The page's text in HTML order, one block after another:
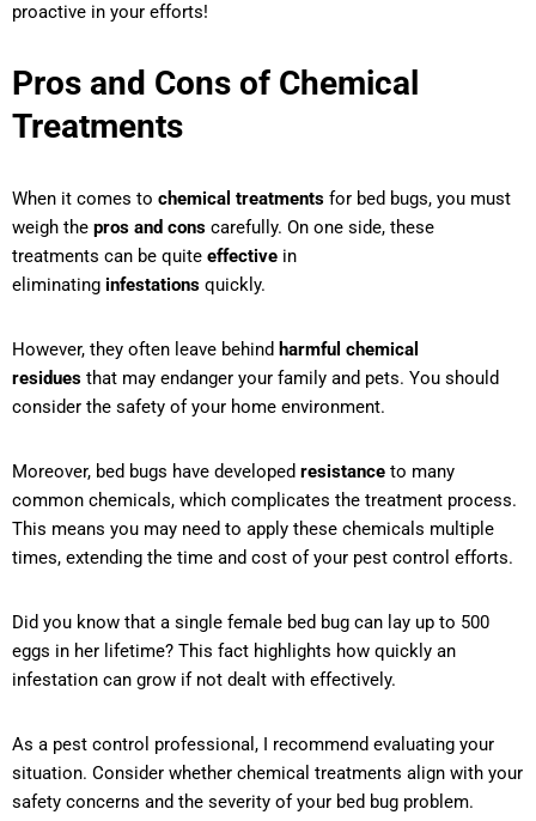
proactive in your efforts!
Pros and Cons of Chemical
Treatments
When it comes to chemical treatments for bed bugs, you must
weigh the pros and cons carefully. On one side, these
treatments can be quite effective in
eliminating infestations quickly.
However, they often leave behind harmful chemical
residues that may endanger your family and pets. You should
consider the safety of your home environment.
Moreover, bed bugs have developed resistance to many
common chemicals, which complicates the treatment process.
This means you may need to apply these chemicals multiple
times, extending the time and cost of your pest control efforts.
Did you know that a single female bed bug can lay up to 500
eggs in her lifetime? This fact highlights how quickly an
infestation can grow if not dealt with effectively.
As a pest control professional, I recommend evaluating your
situation. Consider whether chemical treatments align with your
safety concerns and the severity of your bed bug problem.